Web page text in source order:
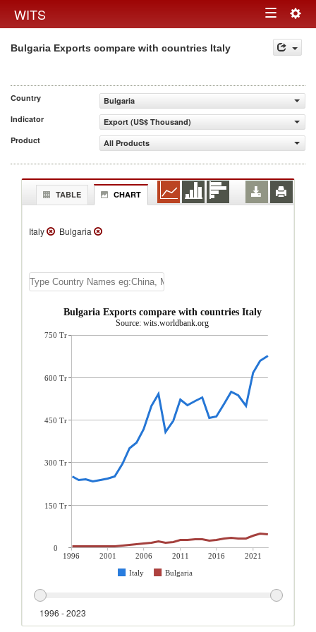
WITS Toggle
navigation
Bulgaria Exports compare with countries Italy
Country
Bulgaria
Indicator
Export (US$ Thousand)
Product
All Products
TABLE CHART
Italy Bulgaria
Bulgaria Exports compare with countries Italy
Source: wits.worldbank.org
1996 2001 2006 2011 2016
2021
Italy
Bulgaria
750 Tr
600 Tr
450 Tr
300 Tr
150 Tr
0
1996 - 2023